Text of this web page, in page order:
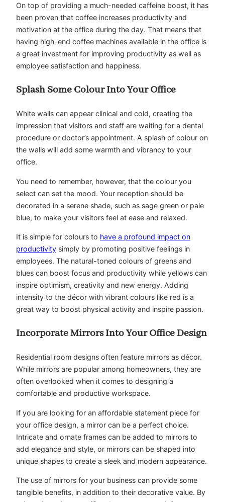
On top of providing a much-needed caffeine boost, it has
been proven that coffee increases productivity and
motivation at the office during the day. That means that
having high-end coffee machines available in the office is
a great investment for improving productivity as well as
employee satisfaction and happiness.
Splash Some Colour Into Your Office
White walls can appear clinical and cold, creating the
impression that visitors and staff are waiting for a dental
procedure or doctor’s appointment. A splash of colour on
the walls will add some warmth and vibrancy to your
office.
You need to remember, however, that the colour you
select can set the mood. Your reception should be
decorated in a serene shade, such as sage green or pale
blue, to make your visitors feel at ease and relaxed.
It is simple for colours to have a profound impact on
productivity simply by promoting positive feelings in
employees. The natural-toned colours of greens and
blues can boost focus and productivity while yellows can
inspire optimism, creativity and new energy. Adding
intensity to the décor with vibrant colours like red is a
great way to boost physical activity and inspire passion.
Incorporate Mirrors Into Your Office Design
Residential room designs often feature mirrors as décor.
While mirrors are popular among homeowners, they are
often overlooked when it comes to designing a
comfortable and productive workspace.
If you are looking for an affordable statement piece for
your office design, a mirror can be a perfect choice.
Intricate and ornate frames can be added to mirrors to
add elegance and style, or mirrors can be shaped into
unique shapes to create a sleek and modern appearance.
The use of mirrors for your business can provide some
tangible benefits, in addition to their decorative value. By